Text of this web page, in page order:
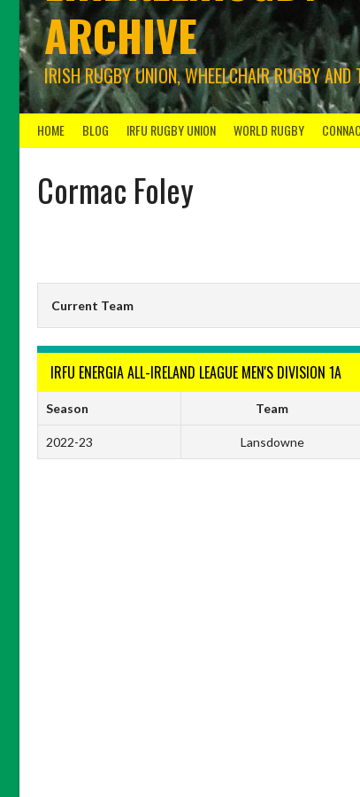
ARCHIVE
IRISH RUGBY UNION, WHEELCHAIR RUGBY
HOME BLOG IRFU RUGBY UNION WORLD RUGBY
Cormac Foley
Current Team
IRFU ENERGIA ALL-IRELAND LEAGUE MEN'S DIVISION 1A
Season Team
2022-23 Lansdowne